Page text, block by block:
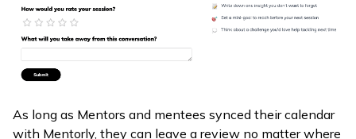
As long as Mentors and mentees synced their calendar
with Mentorly, they can leave a review no matter where